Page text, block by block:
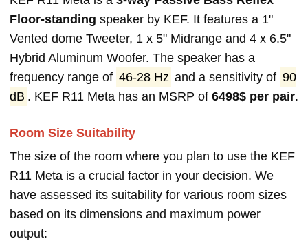
Floor-standing speaker by KEF. It features a 1"
Vented dome Tweeter, 1 x 5" Midrange and 4 x 6.5"
Hybrid Aluminum Woofer. The speaker has a
frequency range of 46-28 Hz and a sensitivity of 90
dB . KEF R11 Meta has an MSRP of 6498$ per pair.
Room Size Suitability
The size of the room where you plan to use the KEF
R11 Meta is a crucial factor in your decision. We
have assessed its suitability for various room sizes
based on its dimensions and maximum power
output: